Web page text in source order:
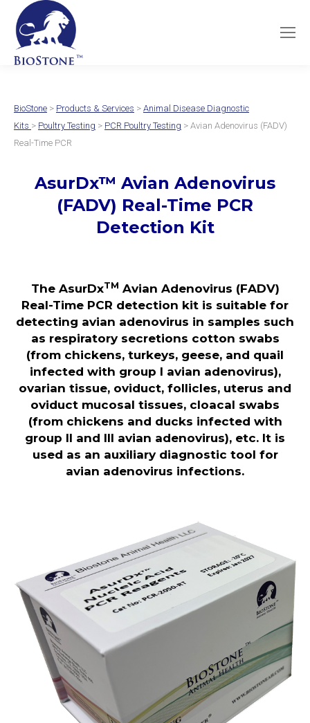
BioStone > Products & Services > Animal Disease Diagnostic
Kits > Poultry Testing > PCR Poultry Testing > Avian Adenovirus (FADV)
Real-Time PCR
AsurDx™ Avian Adenovirus
(FADV) Real-Time PCR
Detection Kit
The AsurDxTM Avian Adenovirus (FADV)
Real-Time PCR detection kit is suitable for
detecting avian adenovirus in samples such
as respiratory secretions cotton swabs
(from chickens, turkeys, geese, and quail
infected with group I avian adenovirus),
ovarian tissue, oviduct, follicles, uterus and
oviduct mucosal tissues, cloacal swabs
(from chickens and ducks infected with
group II and III avian adenovirus), etc. It is
used as an auxiliary diagnostic tool for
avian adenovirus infections.